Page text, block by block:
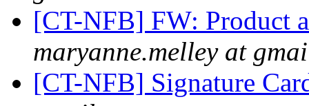
[CT-NFB] FW: Product
maryanne.melley at
[CT-NFB] Signature